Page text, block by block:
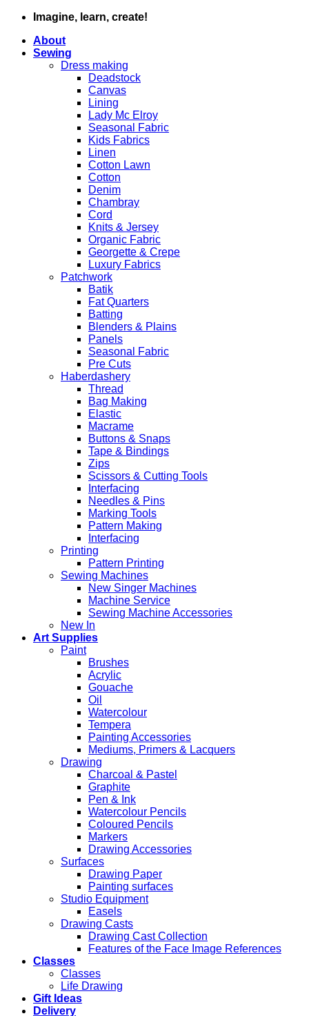
Skip
content
Imagine, learn, create!
About
Sewing
Dress making
Deadstock
Canvas
Lining
Lady Mc Elroy
Seasonal Fabric
Kids Fabrics
Linen
Cotton Lawn
Cotton
Denim
Chambray
Cord
Knits & Jersey
Organic Fabric
Georgette & Crepe
Luxury Fabrics
Patchwork
Batik
Fat Quarters
Batting
Blenders & Plains
Panels
Seasonal Fabric
Pre Cuts
Haberdashery
Thread
Bag Making
Elastic
Macrame
Buttons & Snaps
Tape & Bindings
Zips
Scissors & Cutting Tools
Interfacing
Needles & Pins
Marking Tools
Pattern Making
Interfacing
Printing
Pattern Printing
Sewing Machines
New Singer Machines
Machine Service
Sewing Machine Accessories
New In
Art Supplies
Paint
Brushes
Acrylic
Gouache
Oil
Watercolour
Tempera
Painting Accessories
Mediums, Primers & Lacquers
Drawing
Charcoal & Pastel
Graphite
Pen & Ink
Watercolour Pencils
Coloured Pencils
Markers
Drawing Accessories
Surfaces
Drawing Paper
Painting surfaces
Studio Equipment
Easels
Drawing Casts
Drawing Cast Collection
Features of the Face Image References
Classes
Classes
Life Drawing
Gift Ideas
Delivery